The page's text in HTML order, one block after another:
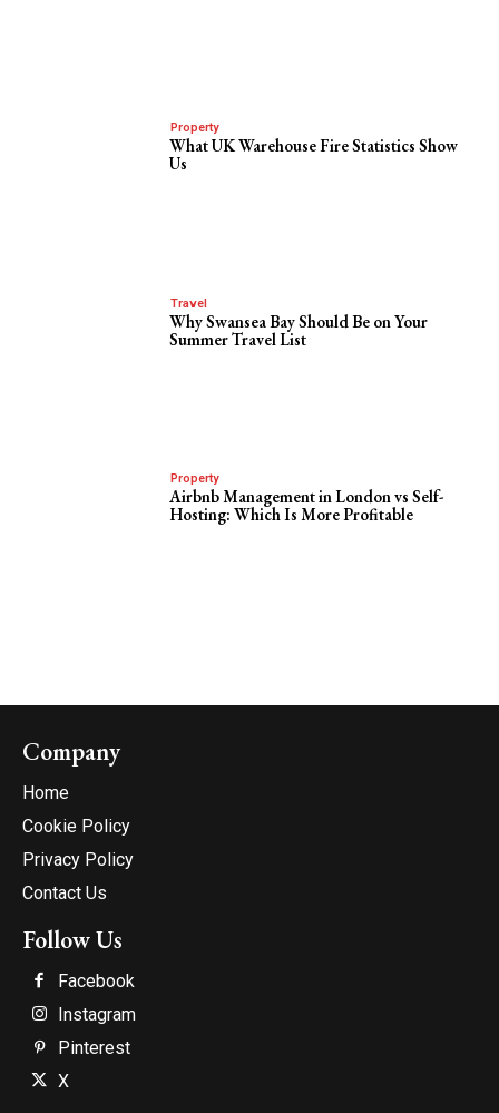
Property
What UK Warehouse Fire Statistics Show
Us
Travel
Why Swansea Bay Should Be on Your
Summer Travel List
Property
Airbnb Management in London vs Self-
Hosting: Which Is More Profitable
Company
Home
Cookie Policy
Privacy Policy
Contact Us
Follow Us
Facebook
Instagram
Pinterest
X